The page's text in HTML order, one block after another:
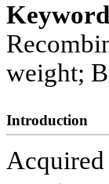
weight;
Introduction
Acquired